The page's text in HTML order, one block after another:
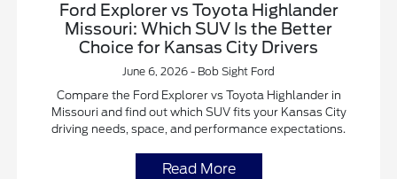
Ford Explorer vs Toyota Highlander
Missouri: Which SUV Is the Better
Choice for Kansas City Drivers
June 6, 2026 - Bob Sight Ford
Compare the Ford Explorer vs Toyota Highlander in
Missouri and find out which SUV fits your Kansas City
driving needs, space, and performance expectations.
Read More